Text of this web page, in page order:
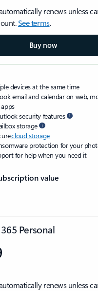
renews unless
See terms.
Buy now
devices at the same time
email and calendar on web,
security features
storage
cloud storage
protection for your
for help when you need it
value
Personal
renews unless